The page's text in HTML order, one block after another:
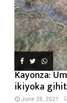
Kayonza:
ikiyoka
June 28, 2021